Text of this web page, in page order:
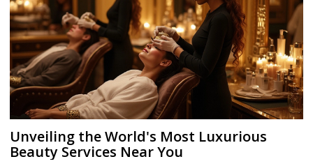
Unveiling the World's Most Luxurious
Beauty Services Near You